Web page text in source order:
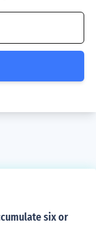
six or